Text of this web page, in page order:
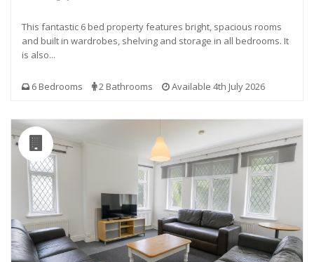
This fantastic 6 bed property features bright, spacious rooms
and built in wardrobes, shelving and storage in all bedrooms. It
is also...
6 Bedrooms 2 Bathrooms Available 4th July 2026